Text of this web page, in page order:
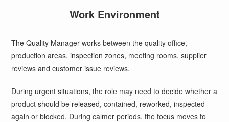
Work Environment
The Quality Manager works between the quality office,
production areas, inspection zones, meeting rooms, supplier
reviews and customer issue reviews.
During urgent situations, the role may need to decide whether a
product should be released, contained, reworked, inspected
again or blocked. During calmer periods, the focus moves to